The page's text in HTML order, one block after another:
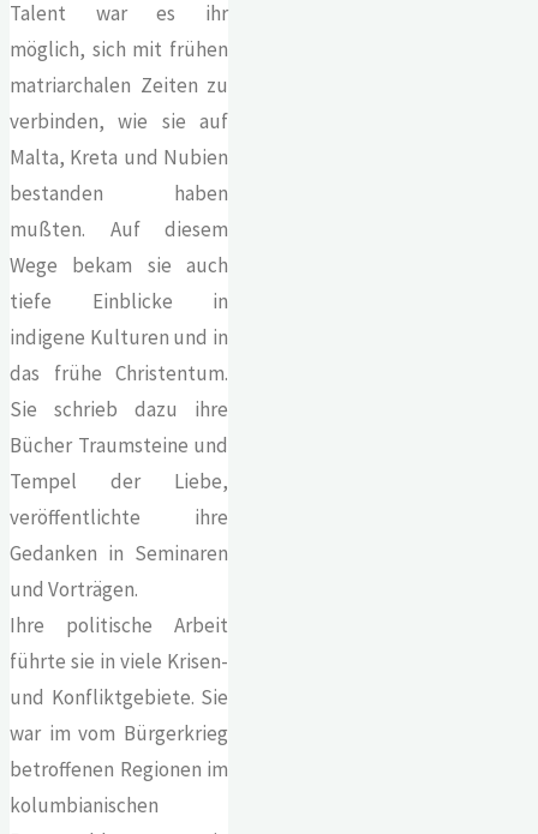
Talent war es ihr
möglich, sich mit frühen
matriarchalen Zeiten zu
verbinden, wie sie auf
Malta, Kreta und Nubien
bestanden haben
mußten. Auf diesem
Wege bekam sie auch
tiefe Einblicke in
indigene Kulturen und in
das frühe Christentum.
Sie schrieb dazu ihre
Bücher Traumsteine und
Tempel der Liebe,
veröffentlichte ihre
Gedanken in Seminaren
und Vorträgen.
Ihre politische Arbeit
führte sie in viele Krisen-
und Konfliktgebiete. Sie
war im vom Bürgerkrieg
betroffenen Regionen im
kolumbianischen